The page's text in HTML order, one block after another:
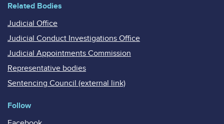
Related Bodies
Judicial Office
Judicial Conduct Investigations Office
Judicial Appointments Commission
Representative bodies
Sentencing Council (external link)
Follow